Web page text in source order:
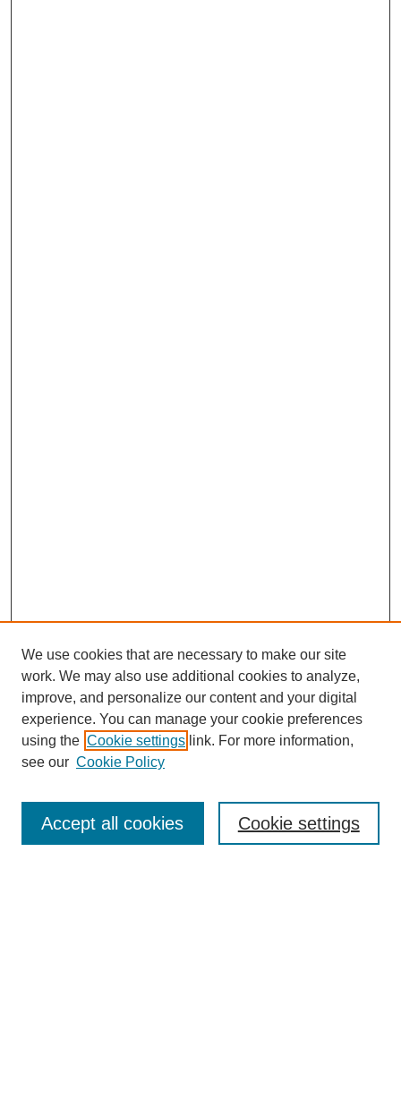
Journal Home
Editorial Board
Board of Directors
We use cookies that are necessary to make our site
work. We may also use additional cookies to analyze,
improve, and personalize our content and your digital
experience. You can manage your cookie preferences
using the Cookie settings link. For more information,
see our Cookie Policy
Cookie settings
Accept all cookies